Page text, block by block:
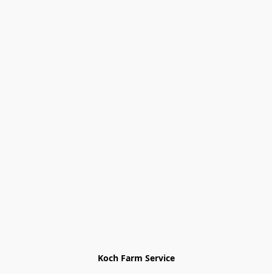
Koch Farm Service